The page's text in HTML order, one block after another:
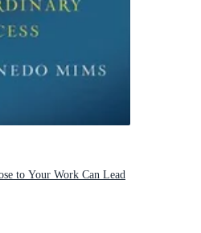
to Your Work Can Lead